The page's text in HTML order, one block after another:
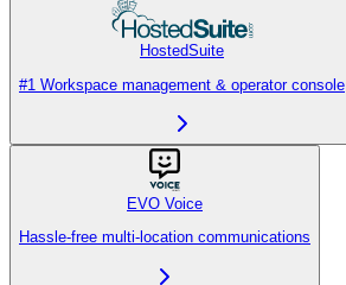
HostedSuite
#1 Workspace management & operator console
EVO Voice
Hassle-free multi-location communications